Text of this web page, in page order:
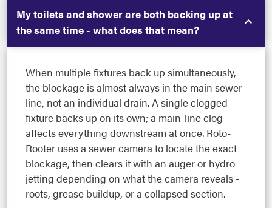
My toilets and shower are both backing up at
the same time - what does that mean?
When multiple fixtures back up simultaneously,
the blockage is almost always in the main sewer
line, not an individual drain. A single clogged
fixture backs up on its own; a main-line clog
affects everything downstream at once. Roto-
Rooter uses a sewer camera to locate the exact
blockage, then clears it with an auger or hydro
jetting depending on what the camera reveals -
roots, grease buildup, or a collapsed section.